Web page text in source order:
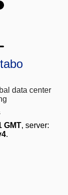
data center
GMT, server:
.